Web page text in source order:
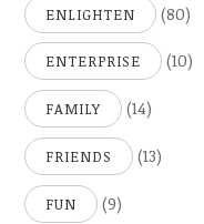
ENLIGHTEN (80)
ENTERPRISE (10)
FAMILY (14)
FRIENDS (13)
FUN (9)